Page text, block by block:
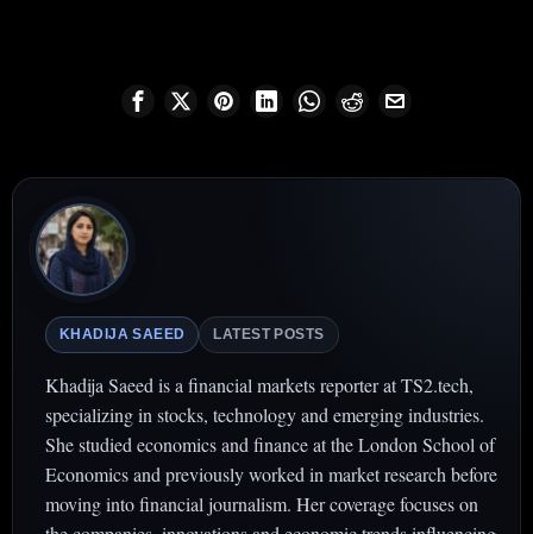
KHADIJA SAEED LATEST POSTS
Khadija Saeed is a financial markets reporter at TS2.tech,
specializing in stocks, technology and emerging industries.
She studied economics and finance at the London School of
Economics and previously worked in market research before
moving into financial journalism. Her coverage focuses on